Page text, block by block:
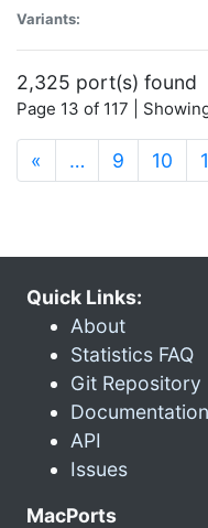
Variants:
2,325 port(s) found
Page 13 of 117 |
« … 9 10
Quick Links:
About
Statistics FAQ
Git Repository
Documentation
API
Issues
MacPorts